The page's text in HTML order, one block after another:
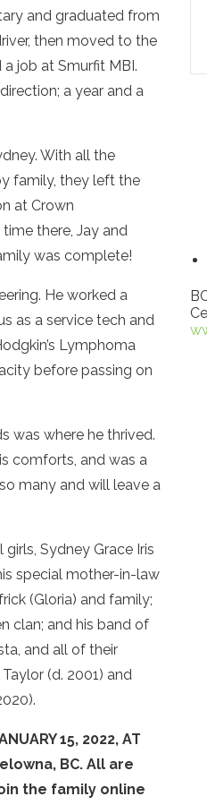
and graduated from
then moved to the
job at Smurfit MBI.
a year and a
With all the
family, they left the
at Crown
there, Jay and
was complete!
He worked a
as a service tech and
Lymphoma
before passing on
was where he thrived.
comforts, and was a
many and will leave a
Sydney Grace Iris
special mother-in-law
(Gloria) and family;
clan; and his band of
and all of their
(d. 2001) and
15, 2022, AT
BC. All are
the family online